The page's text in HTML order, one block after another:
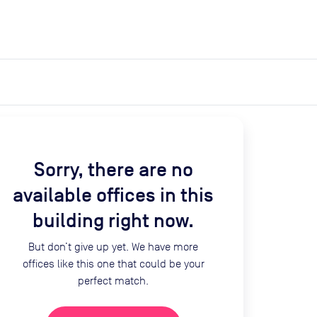
Sorry, there are no
available offices in this
building right now.
But don’t give up yet. We have more
offices like this one that could be your
perfect match.